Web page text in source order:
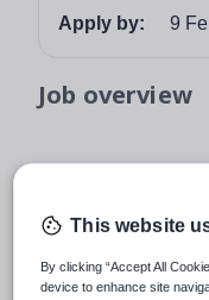
Apply by:
9
Job overview
Bedford Academy
Mile Road,
This website
By clicking “Accept All
device to enhance site